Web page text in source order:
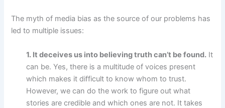
The myth of media bias as the source of our problems has
led to multiple issues:
1. It deceives us into believing truth can’t be found. It
can be. Yes, there is a multitude of voices present
which makes it difficult to know whom to trust.
However, we can do the work to figure out what
stories are credible and which ones are not. It takes